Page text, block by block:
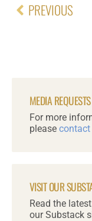
PREVIOUS
MEDIA REQUESTS
For more
please contact
VISIT OUR
Read the
our Substack